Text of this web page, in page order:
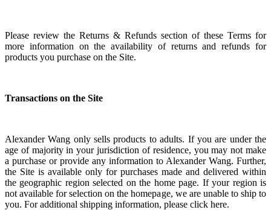
Please review the Returns & Refunds section of these Terms for
more information on the availability of returns and refunds for
products you purchase on the Site.
Transactions on the Site
Alexander Wang only sells products to adults. If you are under the
age of majority in your jurisdiction of residence, you may not make
a purchase or provide any information to Alexander Wang. Further,
the Site is available only for purchases made and delivered within
the geographic region selected on the home page. If your region is
not available for selection on the homepage, we are unable to ship to
you. For additional shipping information, please click here.